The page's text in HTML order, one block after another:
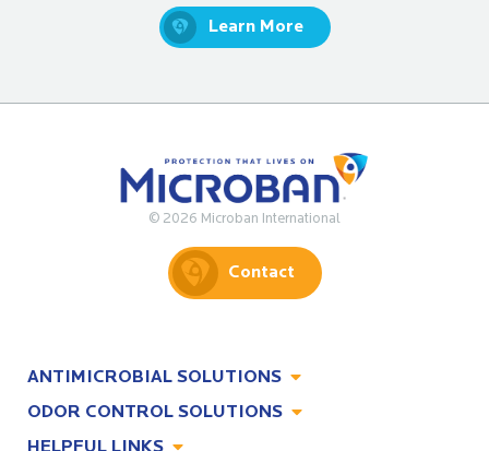
Learn More
© 2026 Microban International
Contact
ANTIMICROBIAL SOLUTIONS
Antimicrobial Solutions
ODOR CONTROL SOLUTIONS
HELPFUL LINKS